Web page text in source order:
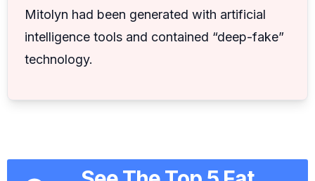
Mitolyn had been generated with artificial
intelligence tools and contained “deep-fake”
technology.